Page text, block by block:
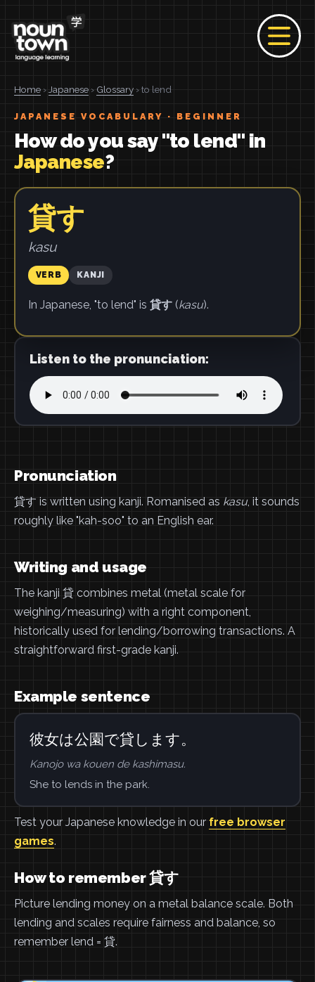
Home › Japanese › Glossary › to lend
JAPANESE VOCABULARY · BEGINNER
How do you say "to lend" in
Japanese?
貸す
kasu
VERB KANJI
In Japanese, "to lend" is 貸す(kasu).
Listen to the pronunciation:
Pronunciation
貸す is written using kanji. Romanised as kasu, it sounds
roughly like "kah-soo" to an English ear.
Writing and usage
The kanji 貸 combines metal (metal scale for
weighing/measuring) with a right component,
historically used for lending/borrowing transactions. A
straightforward first-grade kanji.
Example sentence
彼女は公園で貸します。
Kanojo wa kouen de kashimasu.
She to lends in the park.
Test your Japanese knowledge in our free browser
games.
How to remember 貸す
Picture lending money on a metal balance scale. Both
lending and scales require fairness and balance, so
remember lend = 貸.